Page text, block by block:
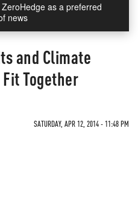
as a preferred
news
and Climate
Together
SATURDAY, APR 12, 2014 - 11:48 PM